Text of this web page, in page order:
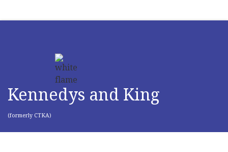
Kennedys and King
(formerly CTKA)